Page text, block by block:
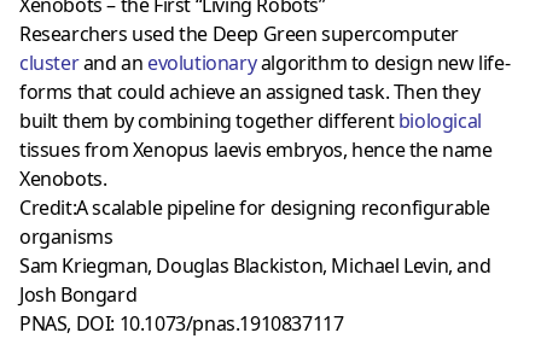
Researchers used the Deep Green supercomputer
clusterand an evolutionaryalgorithm to design new life-
forms that could achieve an assigned task. Then they
built them by combining together differentbiological
tissues from Xenopus laevis embryos, hence the name
Xenobots.
Credit:A scalable pipeline for designing reconfigurable
organisms
Sam Kriegman, Douglas Blackiston, Michael Levin, and
Josh Bongard
PNAS, DOI: 10.1073/pnas.1910837117